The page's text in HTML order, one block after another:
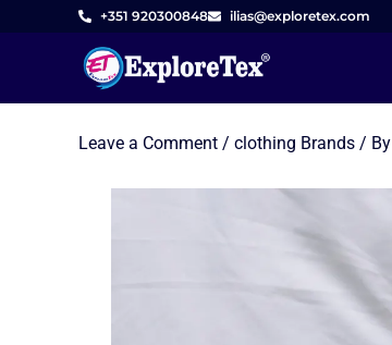
+351 920300848 ilias@exploretex.com
Leave a Comment / clothing Brands / By